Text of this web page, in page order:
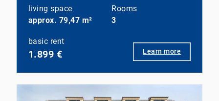
living space
approx. 79,47 m²
Rooms
3
basic rent
1.899 € Learn more